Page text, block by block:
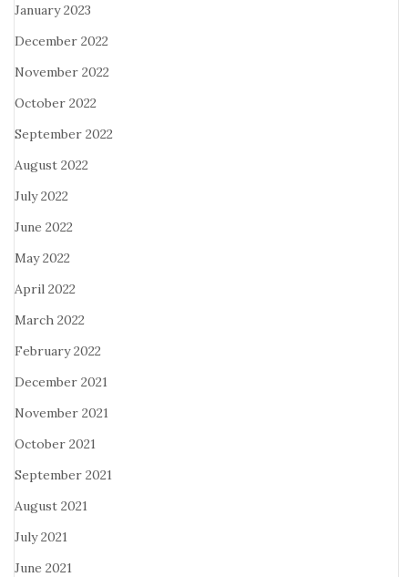
January 2023
December 2022
November 2022
October 2022
September 2022
August 2022
July 2022
June 2022
May 2022
April 2022
March 2022
February 2022
December 2021
November 2021
October 2021
September 2021
August 2021
July 2021
June 2021